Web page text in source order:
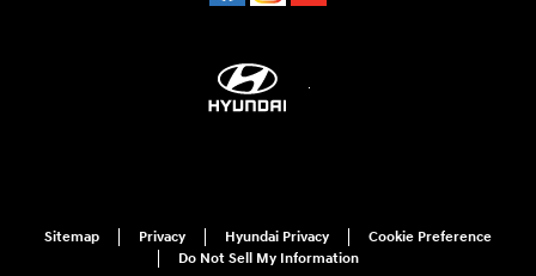
Sitemap Privacy Hyundai Privacy
Cookie Preference
Do Not Sell My Information